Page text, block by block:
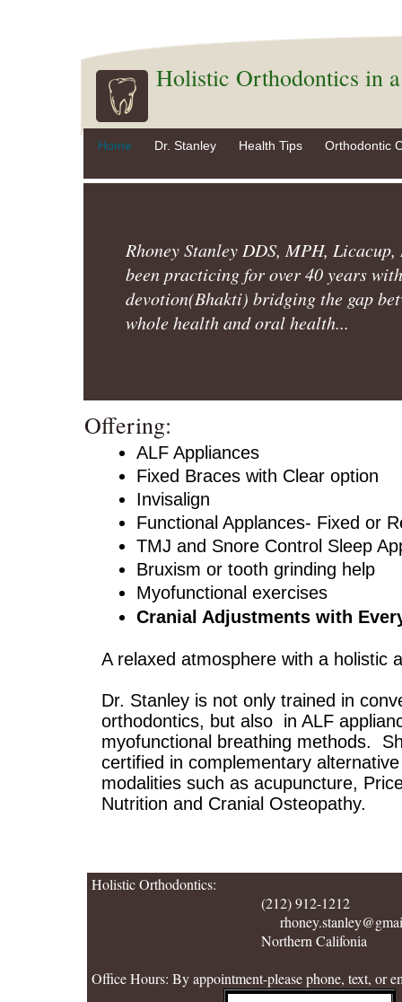
Holistic Orthodontics in
Home Dr. Stanley Health Tips Orthodontic
Offering:
ALF Appliances
Fixed Braces with Clear option
Invisalign
Functional Applances- Fixed or
TMJ and Snore Control Sleep
Bruxism or tooth grinding help
Myofunctional exercises
Cranial Adjustments with
A relaxed atmosphere with a holistic
Dr. Stanley is not only trained in
orthodontics, but also in ALF
myofunctional breathing methods.
certified in complementary
modalities such as acupuncture,
Nutrition and Cranial Osteopathy.
Rhoney Stanley DDS, MPH, Licacup,
been practicing for over 40 years with
devotion(Bhakti) bridging the gap
whole health and oral health...
Holistic Orthodontics:
(212) 912-1212
Northern Califonia
Office Hours: By appointment-please phone, text, or